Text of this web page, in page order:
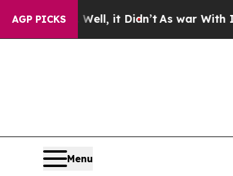
AGP PICKS
it Didn’t As war With Iran Drove oil
Menu